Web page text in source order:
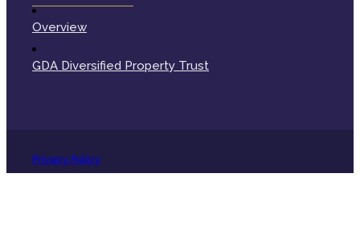
Overview
GDA Diversified Property Trust
Privacy Policy